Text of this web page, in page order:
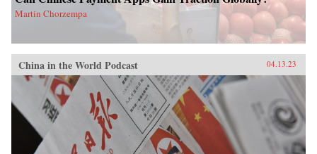
Martin Chorzempa
China in the World Podcast 04.13.23